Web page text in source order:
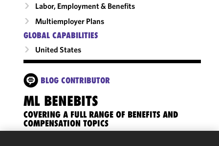
Labor, Employment & Benefits
Multiemployer Plans
GLOBAL CAPABILITIES
United States
BLOG CONTRIBUTOR
ML BENEBITS
COVERING A FULL RANGE OF BENEFITS AND
COMPENSATION TOPICS